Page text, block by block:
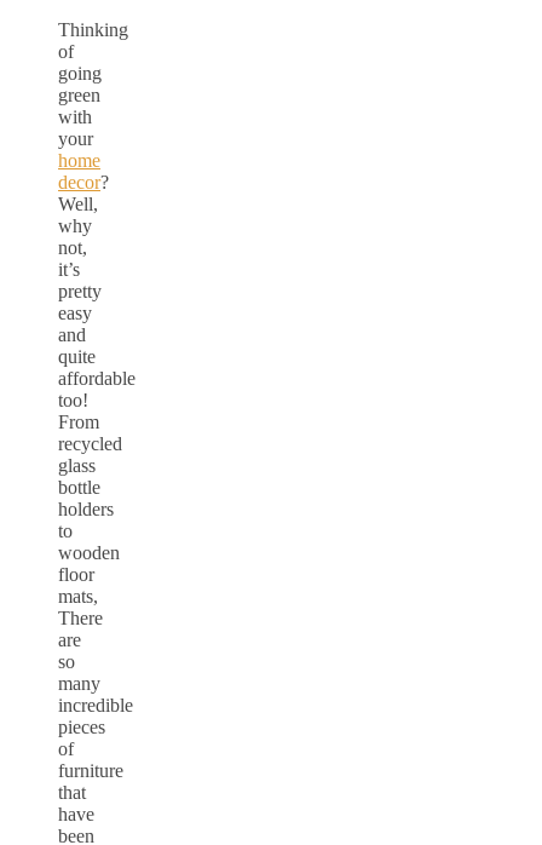
Thinking
of
going
green
with
your
home
decor?
Well,
why
not,
it’s
pretty
easy
and
quite
affordable
too!
From
recycled
glass
bottle
holders
to
wooden
floor
mats,
There
are
so
many
incredible
pieces
of
furniture
that
have
been